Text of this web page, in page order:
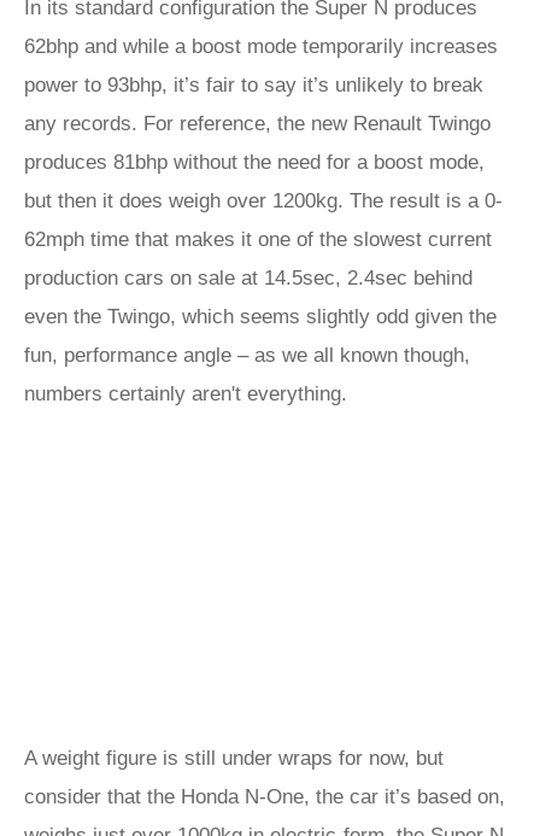
In its standard configuration the Super N produces
62bhp and while a boost mode temporarily increases
power to 93bhp, it’s fair to say it’s unlikely to break
any records. For reference, the new Renault Twingo
produces 81bhp without the need for a boost mode,
but then it does weigh over 1200kg. The result is a 0-
62mph time that makes it one of the slowest current
production cars on sale at 14.5sec, 2.4sec behind
even the Twingo, which seems slightly odd given the
fun, performance angle – as we all known though,
numbers certainly aren't everything.
A weight figure is still under wraps for now, but
consider that the Honda N-One, the car it’s based on,